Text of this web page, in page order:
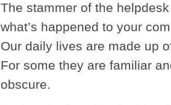
The stammer of the
what’s happened to your
Our daily lives are made up
For some they are familiar
obscure.